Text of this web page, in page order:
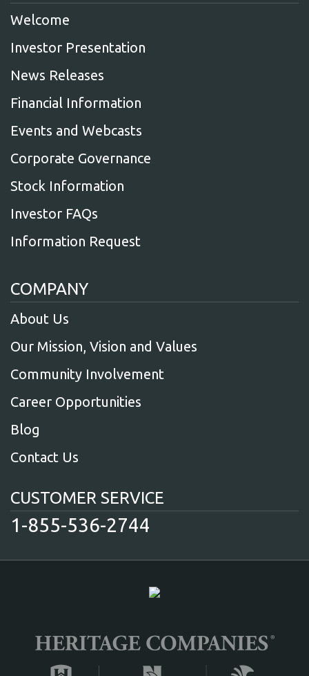
Welcome
Investor Presentation
News Releases
Financial Information
Events and Webcasts
Corporate Governance
Stock Information
Investor FAQs
Information Request
COMPANY
About Us
Our Mission, Vision and Values
Community Involvement
Career Opportunities
Blog
Contact Us
CUSTOMER SERVICE
1-855-536-2744